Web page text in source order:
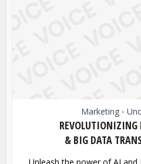
Marketing •
& BIG DATA